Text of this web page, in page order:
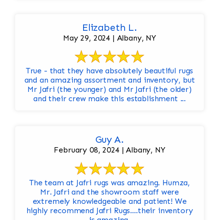
Elizabeth L.
May 29, 2024 | Albany, NY
True - that they have absolutely beautiful rugs
and an amazing assortment and inventory, but
Mr Jafri (the younger) and Mr Jafri (the older)
and their crew make this establishment ...
Guy A.
February 08, 2024 | Albany, NY
The team at Jafri rugs was amazing. Humza,
Mr. Jafri and the showroom staff were
extremely knowledgeable and patient! We
highly recommend Jafri Rugs….their inventory